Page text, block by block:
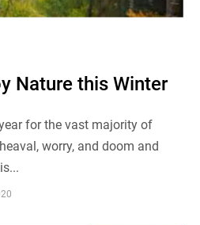
Nature this Winter
for the vast majority of
worry, and doom and